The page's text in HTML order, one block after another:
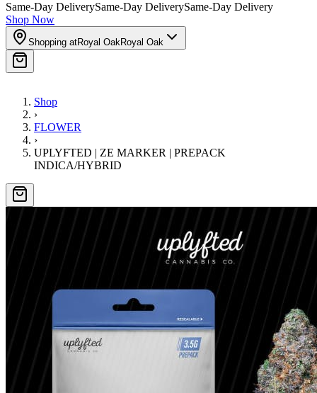
Same-Day DeliverySame-Day DeliverySame-Day Delivery
Shop Now
Shopping atRoyal OakRoyal Oak
Shop
›
FLOWER
›
UPLYFTED | ZE MARKER | PREPACK
INDICA/HYBRID